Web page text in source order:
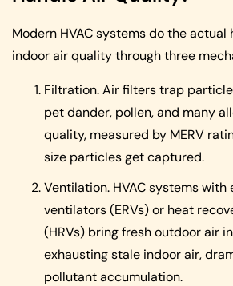
Modern HVAC systems do the actual
indoor air quality through three
Filtration. Air filters trap
pet dander, pollen, and many
quality, measured by MERV
size particles get captured.
Ventilation. HVAC systems
ventilators (ERVs) or heat
(HRVs) bring fresh outdoor air
exhausting stale indoor air,
pollutant accumulation.